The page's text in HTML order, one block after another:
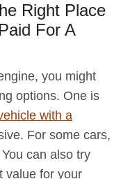
Right Place
For A
you might
options. One is
with a
For some cars,
can also try
value for your